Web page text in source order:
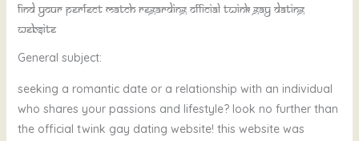
Find your perfect match regarding official twink gay dating
website
General subject:
seeking a romantic date or a relationship with an individual
who shares your passions and lifestyle? look no further than
the official twink gay dating website! this website was